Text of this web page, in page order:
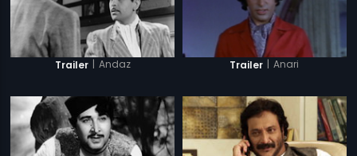
Trailer | Andaz Trailer | Anari